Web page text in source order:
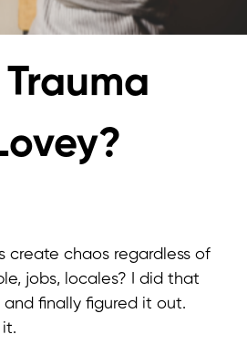
create chaos regardless of
jobs, locales? I did that
finally figured it out.